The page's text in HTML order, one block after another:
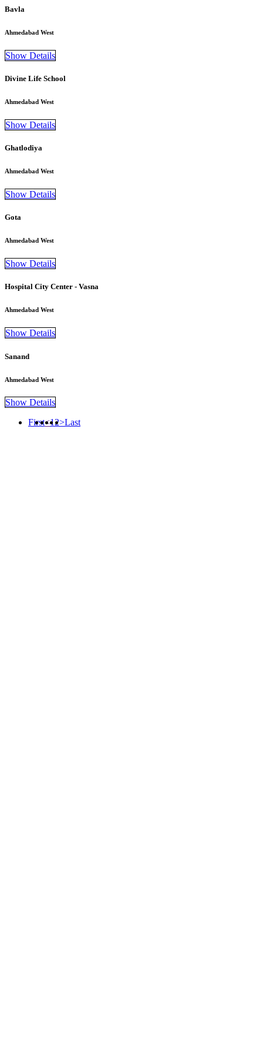
Bavla
Ahmedabad West
Show Details
Divine Life School
Ahmedabad West
Show Details
Ghatlodiya
Ahmedabad West
Show Details
Gota
Ahmedabad West
Show Details
Hospital City Center - Vasna
Ahmedabad West
Show Details
Sanand
Ahmedabad West
Show Details
First<12>Last